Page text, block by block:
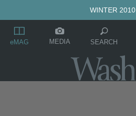
WINTER 2010
eMAG MEDIA SEARCH